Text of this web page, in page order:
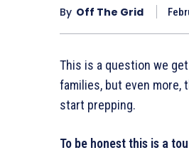
By Off The Grid
This is a question we
families, but even more,
start prepping.
To be honest this is a